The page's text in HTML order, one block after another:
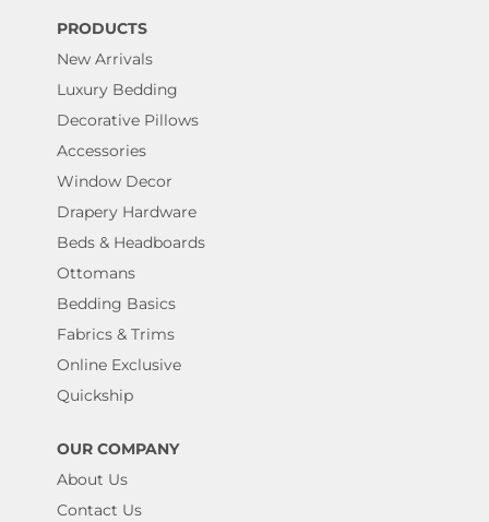
PRODUCTS
New Arrivals
Luxury Bedding
Decorative Pillows
Accessories
Window Decor
Drapery Hardware
Beds & Headboards
Ottomans
Bedding Basics
Fabrics & Trims
Online Exclusive
Quickship
OUR COMPANY
About Us
Contact Us